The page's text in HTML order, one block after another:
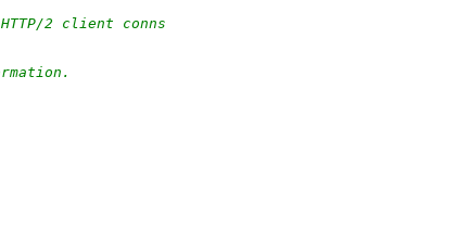
2 client conns